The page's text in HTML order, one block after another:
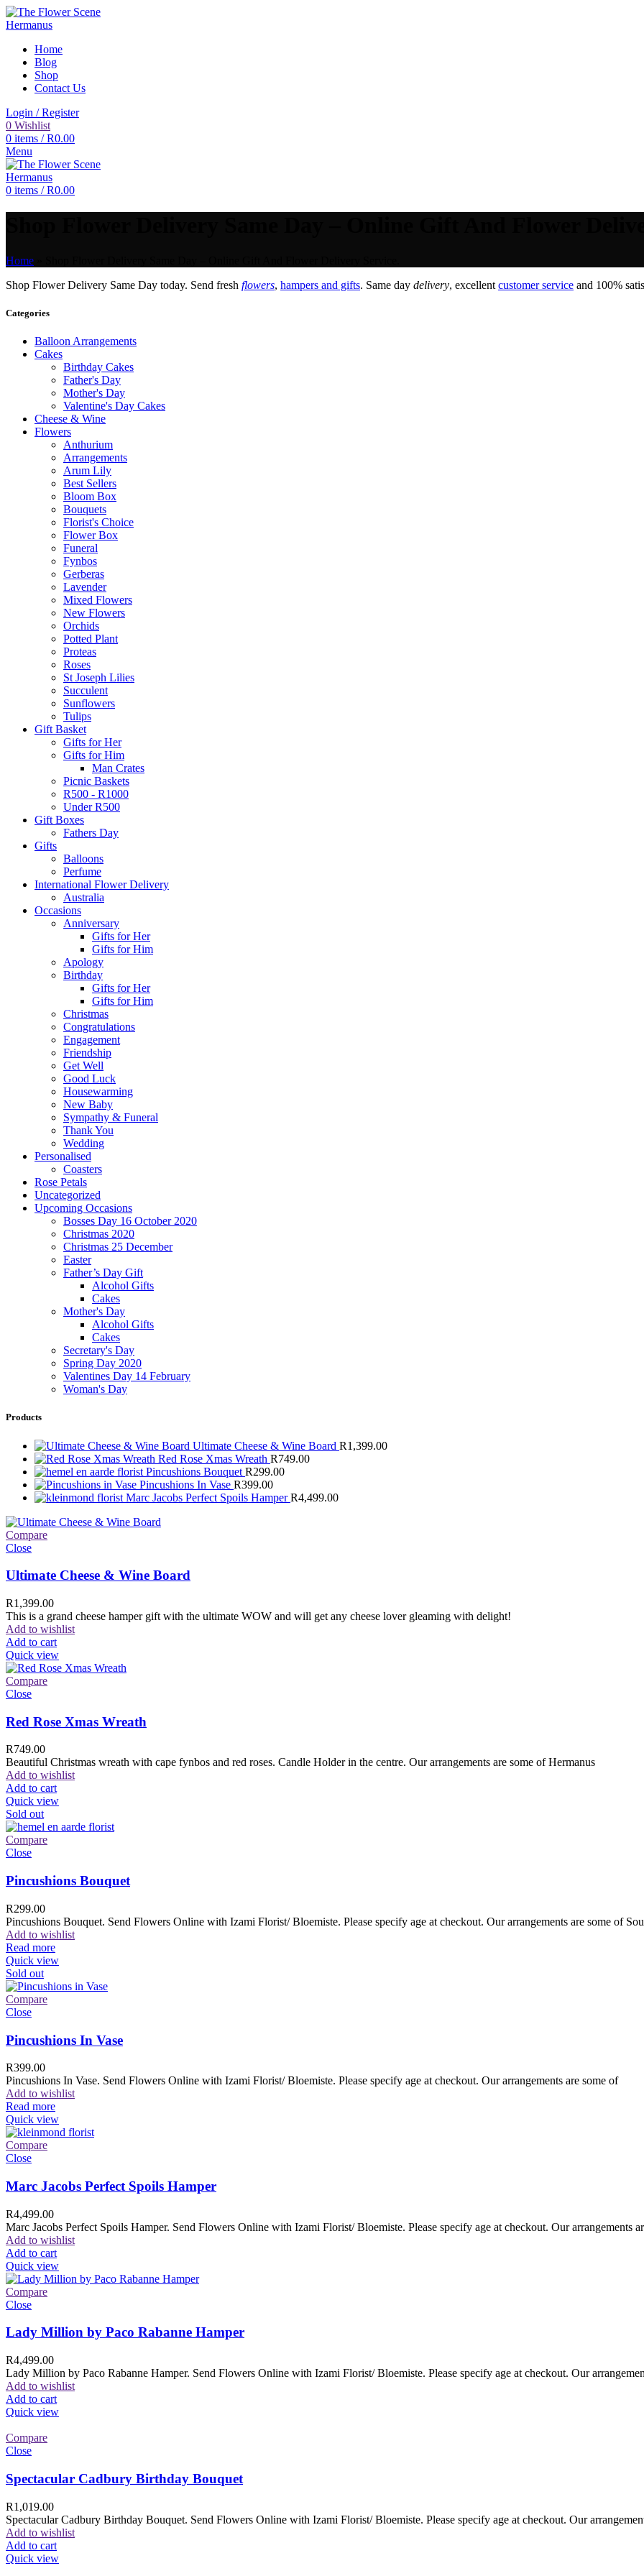
Home
Blog
Shop
Contact Us
Login / Register
0 Wishlist
0 items / R0.00
Menu
0 items / R0.00
Home
Shop Flower Delivery Same Day today. Send fresh flowers, hampers and gifts. Same day delivery, excellent customer service and 100%
Categories
Balloon Arrangements
Cakes
Birthday Cakes
Father's Day
Mother's Day
Valentine's Day Cakes
Cheese & Wine
Flowers
Anthurium
Arrangements
Arum Lily
Best Sellers
Bloom Box
Bouquets
Florist's Choice
Flower Box
Funeral
Fynbos
Gerberas
Lavender
Mixed Flowers
New Flowers
Orchids
Potted Plant
Proteas
Roses
St Joseph Lilies
Succulent
Sunflowers
Tulips
Gift Basket
Gifts for Her
Gifts for Him
Man Crates
Picnic Baskets
R500 - R1000
Under R500
Gift Boxes
Fathers Day
Gifts
Balloons
Perfume
International Flower Delivery
Australia
Occasions
Anniversary
Gifts for Her
Gifts for Him
Apology
Birthday
Gifts for Her
Gifts for Him
Christmas
Congratulations
Engagement
Friendship
Get Well
Good Luck
Housewarming
New Baby
Sympathy & Funeral
Thank You
Wedding
Personalised
Coasters
Rose Petals
Uncategorized
Upcoming Occasions
Bosses Day 16 October 2020
Christmas 2020
Christmas 25 December
Easter
Father’s Day Gift
Alcohol Gifts
Cakes
Mother's Day
Alcohol Gifts
Cakes
Secretary's Day
Spring Day 2020
Valentines Day 14 February
Woman's Day
Products
Ultimate Cheese & Wine Board R1,399.00
Red Rose Xmas Wreath R749.00
Pincushions Bouquet R299.00
Pincushions In Vase R399.00
Marc Jacobs Perfect Spoils HamperR4,499.00
Compare
Close
Ultimate Cheese & Wine Board
R1,399.00
This is a grand cheese hamper gift with the ultimate WOW and will get any cheese lover gleaming with delight!
Add to wishlist
Add to cart
Quick view
Compare
Close
Red Rose Xmas Wreath
R749.00
Beautiful Christmas wreath with cape fynbos and red roses. Candle Holder in the centre. Our arrangements are some of Hermanus
Add to wishlist
Add to cart
Quick view
Sold out
Compare
Close
Pincushions Bouquet
R299.00
Pincushions Bouquet. Send Flowers Online with Izami Florist/ Bloemiste. Please specify age at checkout. Our arrangements are some of
Add to wishlist
Read more
Quick view
Sold out
Compare
Close
Pincushions In Vase
R399.00
Pincushions In Vase. Send Flowers Online with Izami Florist/ Bloemiste. Please specify age at checkout. Our arrangements are some of
Add to wishlist
Read more
Quick view
Compare
Close
Marc Jacobs Perfect Spoils Hamper
R4,499.00
Marc Jacobs Perfect Spoils Hamper. Send Flowers Online with Izami Florist/ Bloemiste. Please specify age at checkout. Our arrangements
Add to wishlist
Add to cart
Quick view
Compare
Close
Lady Million by Paco Rabanne Hamper
R4,499.00
Lady Million by Paco Rabanne Hamper. Send Flowers Online with Izami Florist/ Bloemiste. Please specify age at checkout. Our
Add to wishlist
Add to cart
Quick view
Compare
Close
Spectacular Cadbury Birthday Bouquet
R1,019.00
Spectacular Cadbury Birthday Bouquet. Send Flowers Online with Izami Florist/ Bloemiste. Please specify age at checkout. Our
Add to wishlist
Add to cart
Quick view